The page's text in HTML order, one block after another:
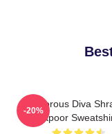
Glamorous Diva
Kapoor
-20%